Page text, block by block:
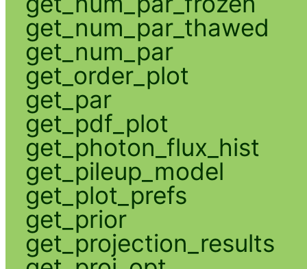
get_num_par_thawed
get_num_par
get_order_plot
get_par
get_pdf_plot
get_photon_flux_hist
get_pileup_model
get_plot_prefs
get_prior
get_projection_results